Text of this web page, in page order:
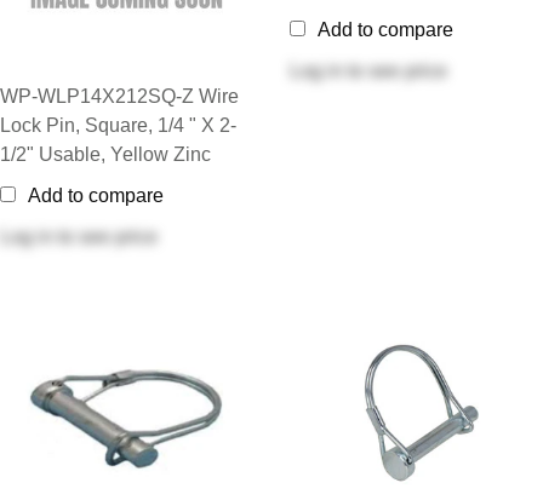
WP-WLP14X212SQ-Z Wire
Lock Pin, Square, 1/4 " X 2-
1/2" Usable, Yellow Zinc
Add to compare
Log in
to see price
Add to compare
Log in
to see price